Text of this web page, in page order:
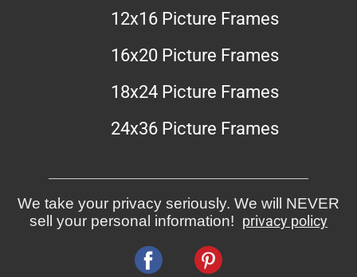
12x16 Picture Frames
16x20 Picture Frames
18x24 Picture Frames
24x36 Picture Frames
We take your privacy seriously. We will NEVER
sell your personal information! privacy policy